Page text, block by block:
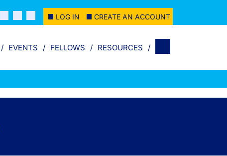
LOG IN CREATE AN ACCOUNT
EVENTS FELLOWS RESOURCES